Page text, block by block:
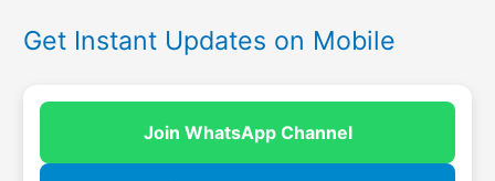
Get Instant Updates on Mobile
Join WhatsApp Channel